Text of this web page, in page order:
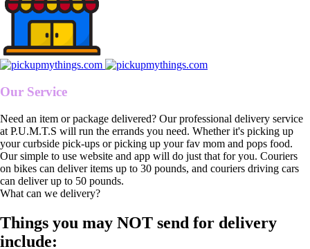
Our Service
Need an item or package delivered? Our professional delivery service
at P.U.M.T.S will run the errands you need. Whether it's picking up
your curbside pick-ups or picking up your fav mom and pops food.
Our simple to use website and app will do just that for you. Couriers
on bikes can deliver items up to 30 pounds, and couriers driving cars
can deliver up to 50 pounds.
What can we delivery?
Things you may NOT send for delivery
include: